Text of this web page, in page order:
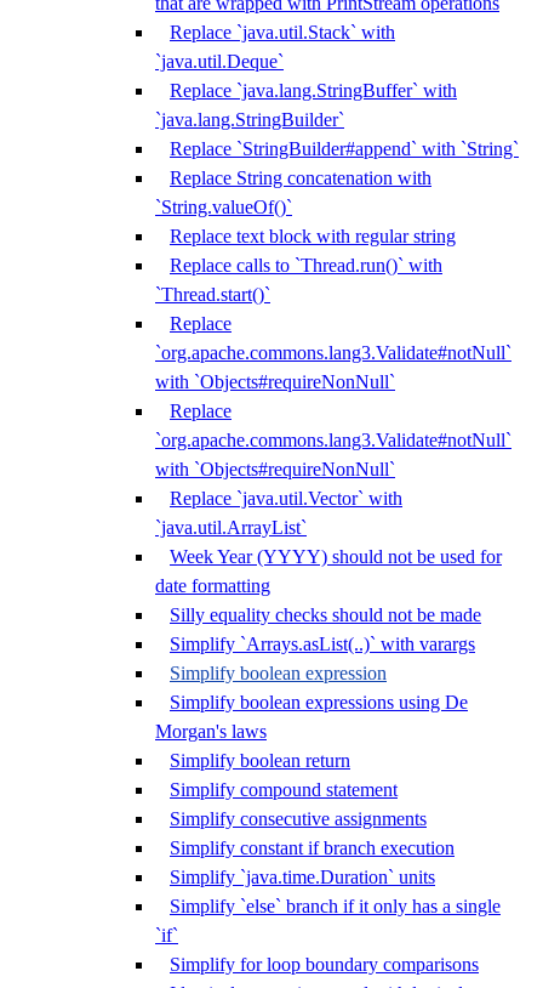
Replace `java.util.Stack` with
`java.util.Deque`
Replace `java.lang.StringBuffer` with
`java.lang.StringBuilder`
Replace `StringBuilder#append` with `String`
Replace String concatenation with
`String.valueOf()`
Replace text block with regular string
Replace calls to `Thread.run()` with
`Thread.start()`
Replace
`org.apache.commons.lang3.Validate#notNull`
with `Objects#requireNonNull`
Replace
`org.apache.commons.lang3.Validate#notNull`
with `Objects#requireNonNull`
Replace `java.util.Vector` with
`java.util.ArrayList`
Week Year (YYYY) should not be used for
date formatting
Silly equality checks should not be made
Simplify `Arrays.asList(..)` with varargs
Simplify boolean expression
Simplify boolean expressions using De
Morgan's laws
Simplify boolean return
Simplify compound statement
Simplify consecutive assignments
Simplify constant if branch execution
Simplify `java.time.Duration` units
Simplify `else` branch if it only has a single
`if`
Simplify for loop boundary comparisons